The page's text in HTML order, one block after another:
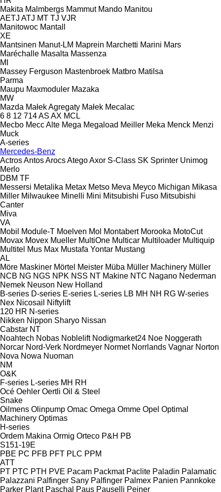
Makita Malmbergs Mammut Mando Manitou
AETJ ATJ MT TJ VJR
Manitowoc Mantall
XE
Mantsinen Manut-LM Maprein Marchetti Marini Mars
Maréchalle Masalta Massenza
MI
Massey Ferguson Mastenbroek Matbro Matilsa
Parma
Maupu Maxmoduler Mazaka
MW
Mazda Małek Agregaty Małek Mecalac
6 8 12 714AS AX MCL
Mecbo Mecc Alte Mega Megaload Meiller Meka Menck Menzi
Muck
A-series
Mercedes-Benz
ActrosAntosArocsAtegoAxor S-Class SK Sprinter Unimog
Merlo
DBM TF
Messersi Metalika Metax Metso Meva Meyco Michigan Mikasa
Miller Milwaukee Minelli Mini Mitsubishi Fuso Mitsubishi
Canter
Miva
VA
Mobil
Module-T Moelven Mol Montabert Morooka MotoCut
Movax Movex Mueller MultiOne Multicar Multiloader Multiquip
Multitel Mus Max Mustafa Yontar Mustang
AL
Möre Maskiner Mörtel Meister Müba Müller Machinery Müller
NCB NG NGS NPK NSS NT Makine NTC Nagano Nederman
Nemek Neuson New Holland
B-series D-series E-series L-series LB MH NH RG W-series
Nex Nicosail
Niftylift
120 HR N-series
Nikken Nippon Sharyo Nissan
Cabstar NT
Noahtech Nobas Noblelift Nodigmarket24 Noe Noggerath
Norcar Nord-Verk Nordmeyer Normet Norrlands Vagnar Norton
Nova Nowa Nuoman
NM
O&K
F-series L-series MH RH
Océ Oehler Oertli Oil & Steel
Snake
Oilmens Olinpump Omac Omega Omme Opel Optimal
Machinery Optimas
H-series
Ordem Makina Ormig Orteco P&H PB
S151-19E
PBE PC PFB PFT PLC PPM
ATT
PT PTC PTH PVE Pacam Packmat Paclite Paladin Palamatic
Palazzani Palfinger Sany Palfinger Palmex Panien Pannkoke
Parker Plant Paschal Paus Pauselli Peiner